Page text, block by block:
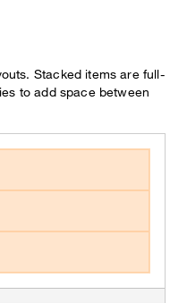
Stacked items are full-
to add space between